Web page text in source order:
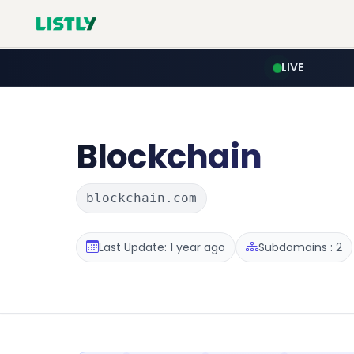
LIVE
Blockchain
blockchain.com
Last Update: 1 year ago Subdomains : 2